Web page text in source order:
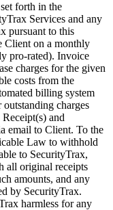
forth in the
Services and any
pursuant to this
Client on a monthly
pro-rated). Invoice
charges for the given
costs from the
billing system
charges
and
email to Client. To the
Law to withhold
to SecurityTrax,
all original receipts
amounts, and any
by SecurityTrax.
harmless for any